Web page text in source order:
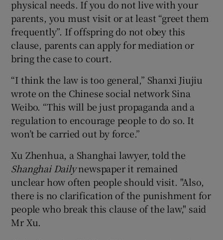
physical needs. If you do not live with your
parents, you must visit or at least “greet them
frequently”. If offspring do not obey this
clause, parents can apply for mediation or
bring the case to court.
“I think the law is too general,” Shanxi Jiujiu
wrote on the Chinese social network Sina
Weibo. “This will be just propaganda and a
regulation to encourage people to do so. It
won’t be carried out by force.”
Xu Zhenhua, a Shanghai lawyer, told the
Shanghai Dailynewspaper it remained
unclear how often people should visit. "Also,
there is no clarification of the punishment for
people who break this clause of the law," said
Mr Xu.